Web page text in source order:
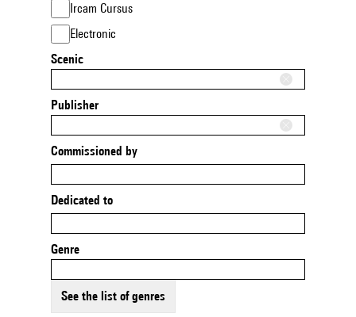
Ircam Cursus
Electronic
Scenic
Publisher
Commissioned by
Dedicated to
Genre
See the list of genres